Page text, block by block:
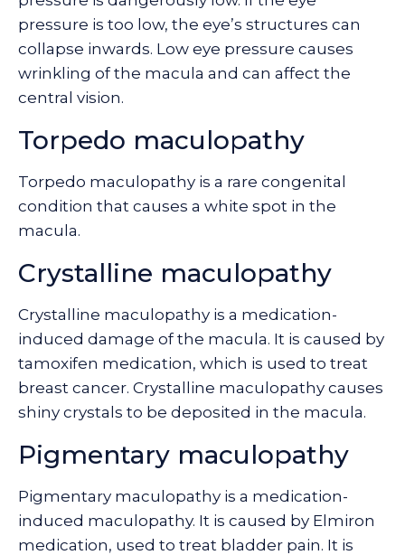
pressure is too low, the eye’s structures can
collapse inwards. Low eye pressure causes
wrinkling of the macula and can affect the
central vision.
Torpedo maculopathy
Torpedo maculopathy is a rare congenital
condition that causes a white spot in the
macula.
Crystalline maculopathy
Crystalline maculopathy is a medication-
induced damage of the macula. It is caused by
tamoxifen medication, which is used to treat
breast cancer. Crystalline maculopathy causes
shiny crystals to be deposited in the macula.
Pigmentary maculopathy
Pigmentary maculopathy is a medication-
induced maculopathy. It is caused by Elmiron
medication, used to treat bladder pain. It is